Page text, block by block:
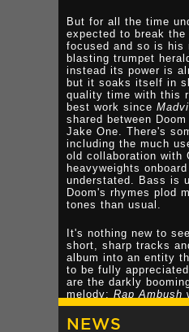
But for all the time
expected to break
focused and so is his
blasting trumpet
instead its power is
but it soaks itself in
quality time with this
best work since
shared between
Jake One. There's
including the much
old collaboration with
heavyweights onboard
understated. Bass is
Doom's rhymes plod
tones than usual.
It's nothing new to
short, sharp tracks
album into an entity
to be fully
are the darkly
melody; Rap Ambush
boom/clap beat
on enemy forces,
NEWS